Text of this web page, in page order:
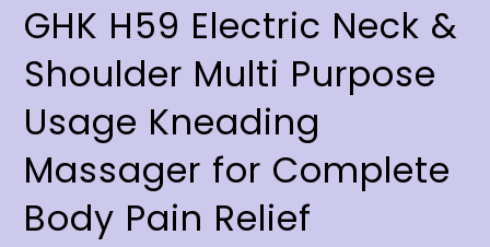
GHK H59 Electric Neck &
Shoulder Multi Purpose
Usage Kneading
Massager for Complete
Body Pain Relief